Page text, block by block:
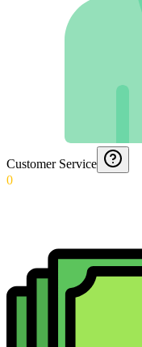
Customer Service
0